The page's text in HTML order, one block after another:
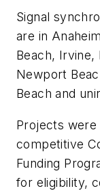
Signal
are in
Beach, Irvine,
Newport
Beach and
Projects
competitive
Funding
for eligibility,